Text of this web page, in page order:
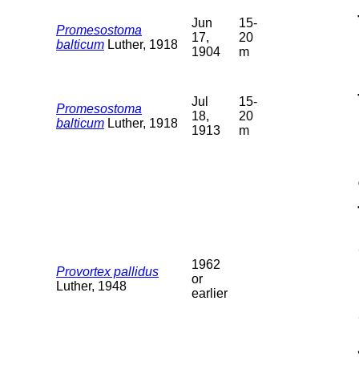
Promesostoma
balticum Luther, 1918
Jun
17,
1904
15-
20
m
Promesostoma
balticum Luther, 1918
Jul
18,
1913
15-
20
m
Provortex pallidus
Luther, 1948
1962
or
earlier